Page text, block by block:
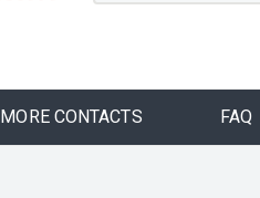
MORE CONTACTS FAQ